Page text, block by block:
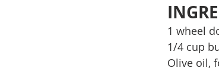
1 wheel
1/4 cup
Olive oil,